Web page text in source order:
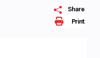
Print
Share